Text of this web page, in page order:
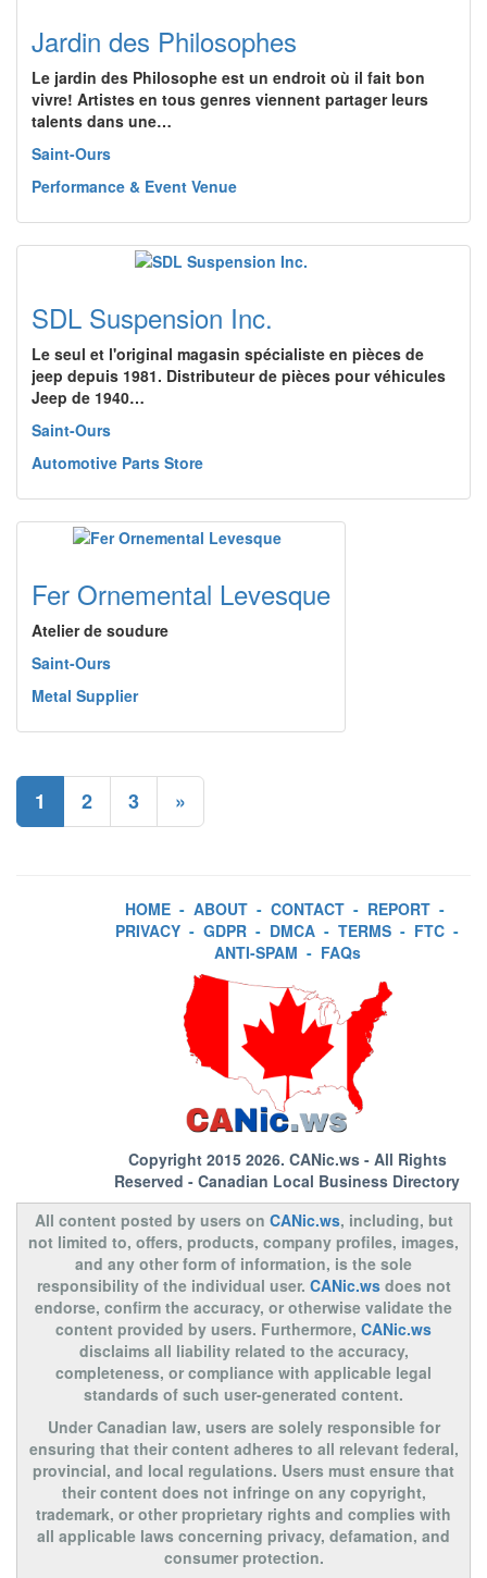
Jardin des Philosophes
Le jardin des Philosophe est un endroit où il fait bon
vivre! Artistes en tous genres viennent partager leurs
talents dans une…
Saint-Ours
Performance & Event Venue
SDL Suspension Inc.
Le seul et l'original magasin spécialiste en pièces de
jeep depuis 1981. Distributeur de pièces pour véhicules
Jeep de 1940…
Saint-Ours
Automotive Parts Store
Fer Ornemental Levesque
Atelier de soudure
Saint-Ours
Metal Supplier
1 2 3 »
HOME - ABOUT - CONTACT - REPORT -
PRIVACY - GDPR - DMCA - TERMS - FTC -
ANTI-SPAM - FAQs
Copyright 2015 2026. CANic.ws- All Rights
Reserved - Canadian Local Business Directory
All content posted by users on CANic.ws, including, but
not limited to, offers, products, company profiles, images,
and any other form of information, is the sole
responsibility of the individual user. CANic.wsdoes not
endorse, confirm the accuracy, or otherwise validate the
content provided by users. Furthermore, CANic.ws
disclaims all liability related to the accuracy,
completeness, or compliance with applicable legal
standards of such user-generated content.
Under Canadian law, users are solely responsible for
ensuring that their content adheres to all relevant federal,
provincial, and local regulations. Users must ensure that
their content does not infringe on any copyright,
trademark, or other proprietary rights and complies with
all applicable laws concerning privacy, defamation, and
consumer protection.